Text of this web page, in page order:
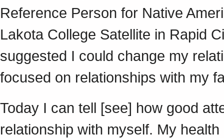
Reference Person for Native
Lakota College Satellite in Rapid
suggested I could change my
focused on relationships with my
Today I can tell [see] how good
relationship with myself. My